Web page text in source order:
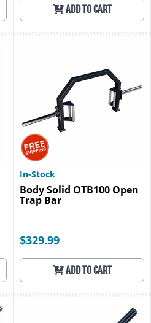
ADD TO CART
In-Stock
Body Solid OTB100 Open
Trap Bar
$329.99
ADD TO CART